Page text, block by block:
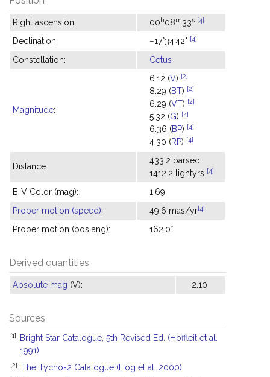
Right ascension: 00h08m33s [4]
Declination: −17°34'42" [4]
Constellation: Cetus
Magnitude:
6.12 (V) [2]
8.29 (BT) [2]
6.29 (VT) [2]
5.32 (G) [4]
6.36 (BP) [4]
4.30 (RP) [4]
Distance:
433.2 parsec
1412.2 lightyrs [4]
B-V Color (mag):
1.69
Proper motion (speed): 49.6 mas/yr[4]
Proper motion (pos ang): 162.0°
Derived quantities
Absolute mag (V): -2.10
Sources
[1]
Bright Star Catalogue, 5th Revised Ed. (Hoffleit et al.
1991)
[2] The Tycho-2 Catalogue (Hog et al. 2000)